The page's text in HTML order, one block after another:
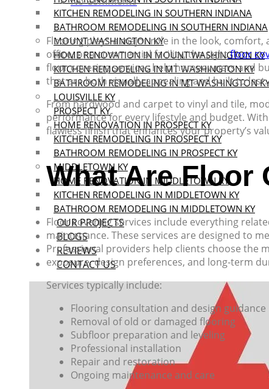
KITCHEN REMODELING IN SOUTHERN INDIANA
BATHROOM REMODELING IN SOUTHERN INDIANA
MOUNT WASHINGTON KY
HOME RENOVATION IN MOUNT WASHINGTON KY
KITCHEN REMODELING IN MT WASHINGTON KY
BATHROOM REMODELING IN MT WASHINGTON
LOUISVILLE KY
PROSPECT KY
HOME RENOVATION IN PROSPECT KY
KITCHEN REMODELING IN PROSPECT KY
BATHROOM REMODELING IN PROSPECT KY
MIDDLETOWN KY
HOME RENOVATION IN MIDDLETOWN KY
KITCHEN REMODELING IN MIDDLETOWN KY
BATHROOM REMODELING IN MIDDLETOWN KY
OUR PROJECTS
BLOGS
REVIEWS
CONTACT US
Flooring plays a major role in the look, comfort,
office, or a commercial facility, the rightfloor
floor covering services help homeowners and
that are both visually appealing and built to last.
From hardwood and carpet to vinyl and tile,
performance for every lifestyle and budget.
flawless finish that enhances your property’s
What Are Floor
Floor covering services include everything
maintenance. These services are designed to
Professional providers help clients choose the
exposure, design preferences, and long-term
Services typically include:
Flooring consultation and design guidance
Removal of old or damaged flooring
Subfloor preparation and leveling
Professional installation
Repair and restoration
Ongoing maintenance and care